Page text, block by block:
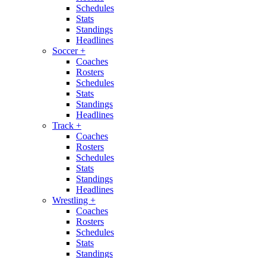
Schedules
Stats
Standings
Headlines
Soccer+
Coaches
Rosters
Schedules
Stats
Standings
Headlines
Track +
Coaches
Rosters
Schedules
Stats
Standings
Headlines
Wrestling +
Coaches
Rosters
Schedules
Stats
Standings